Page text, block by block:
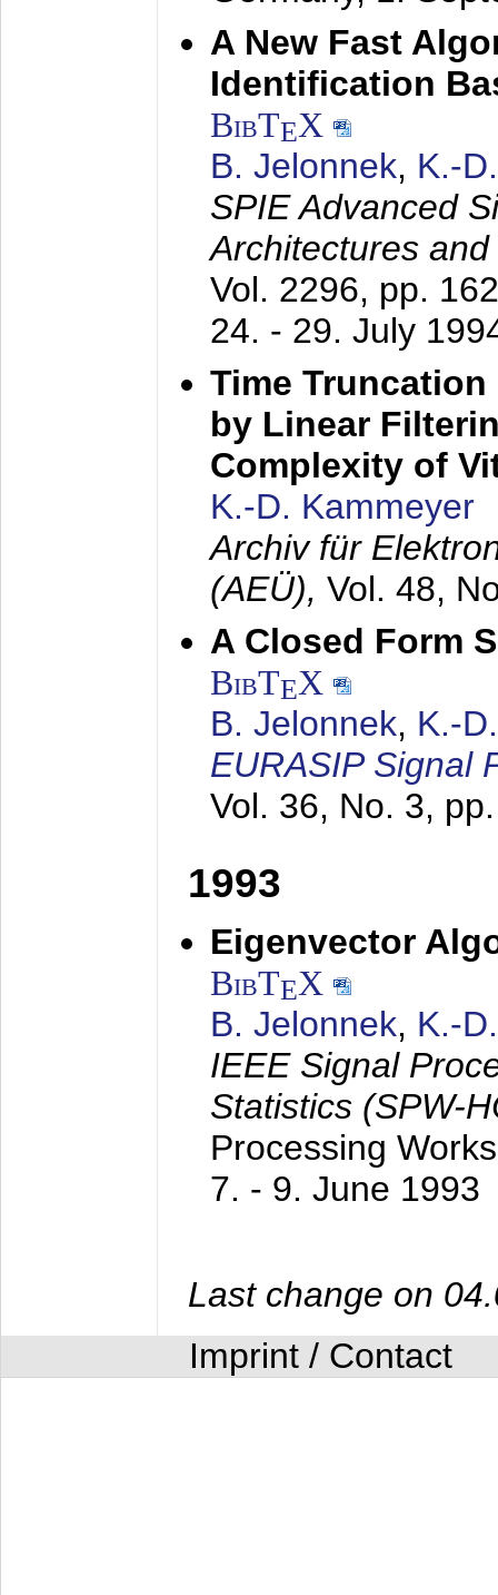
A New Fast
Identification
BibTEX
B. Jelonnek, K.-
SPIE Advanced
Architectures
Vol. 2296, pp.
24. - 29. July
Time
by Linear
Complexity of
K.-D. Kammeyer
Archiv für
(AEÜ), Vol. 48,
A Closed Form
BibTEX
B. Jelonnek, K.-
EURASIP Signal
Vol. 36, No. 3,
1993
Eigenvector
BibTEX
B. Jelonnek, K.-
IEEE Signal
Statistics (SPW-
Processing
7. - 9. June 1993
Last change on
Imprint / Contact